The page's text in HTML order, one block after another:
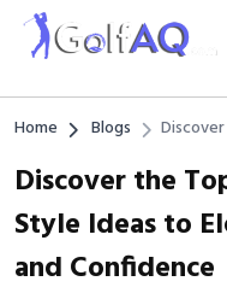
Home Blogs
Discover the Top
Discover the
Style Ideas to
and Confidence